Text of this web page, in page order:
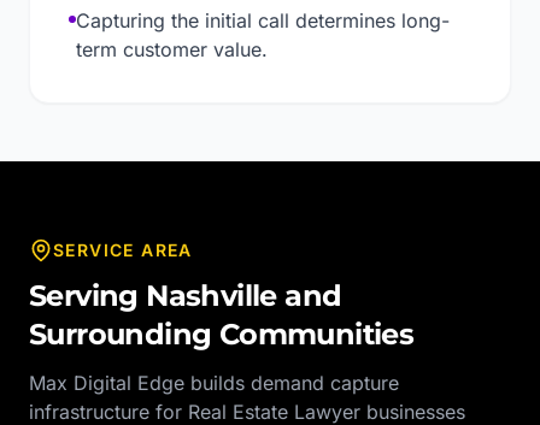
Capturing the initial call determines long-
term customer value.
SERVICE AREA
Serving Nashvilleand
Surrounding Communities
Max Digital Edge builds demand capture
infrastructure for Real Estate Lawyer businesses